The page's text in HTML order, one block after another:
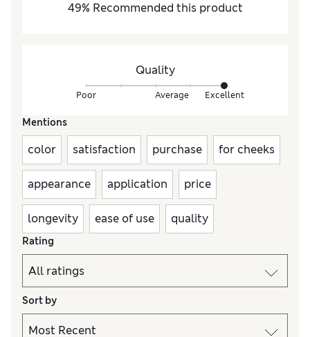
49% Recommended this product
Quality
Poor Average Excellent
Mentions
color satisfaction purchase for cheeks
appearance application price
longevity ease of use quality
Rating
Sort by